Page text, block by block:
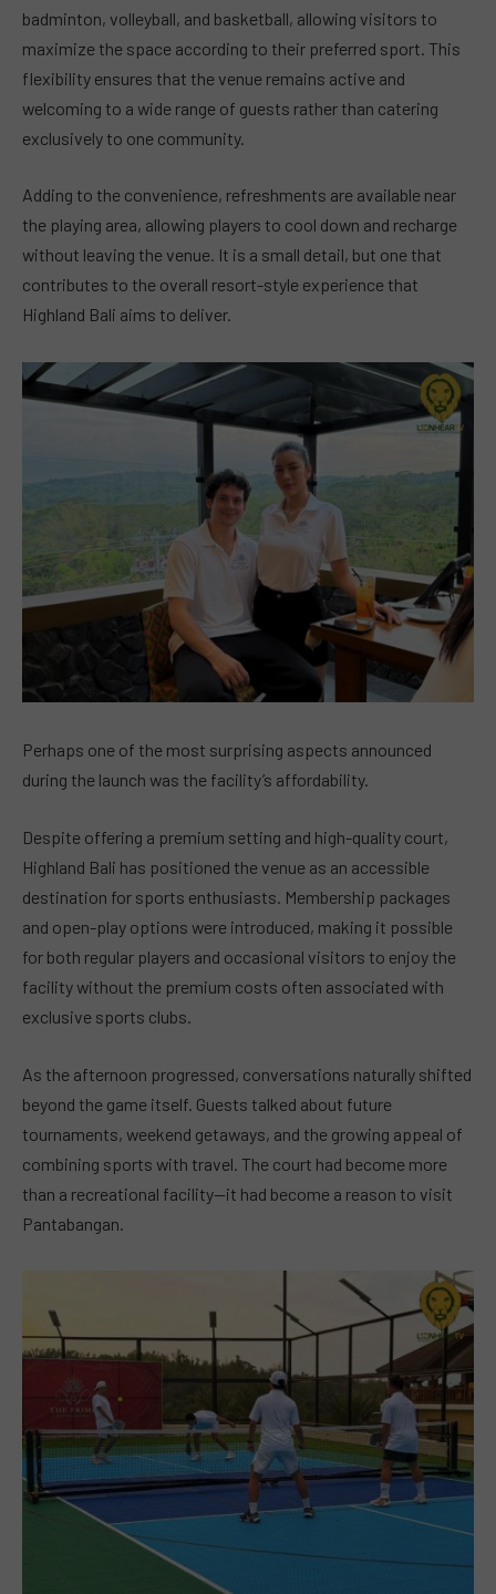
badminton, volleyball, and basketball, allowing visitors to
maximize the space according to their preferred sport. This
flexibility ensures that the venue remains active and
welcoming to a wide range of guests rather than catering
exclusively to one community.
Adding to the convenience, refreshments are available near
the playing area, allowing players to cool down and recharge
without leaving the venue. It is a small detail, but one that
contributes to the overall resort-style experience that
Highland Bali aims to deliver.
Perhaps one of the most surprising aspects announced
during the launch was the facility’s affordability.
Despite offering a premium setting and high-quality court,
Highland Bali has positioned the venue as an accessible
destination for sports enthusiasts. Membership packages
and open-play options were introduced, making it possible
for both regular players and occasional visitors to enjoy the
facility without the premium costs often associated with
exclusive sports clubs.
As the afternoon progressed, conversations naturally shifted
beyond the game itself. Guests talked about future
tournaments, weekend getaways, and the growing appeal of
combining sports with travel. The court had become more
than a recreational facility—it had become a reason to visit
Pantabangan.